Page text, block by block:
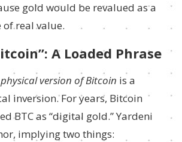
gold would be revalued as a
real value.
A Loaded Phrase
version of Bitcoin is a
inversion. For years, Bitcoin
BTC as “digital gold.” Yardeni
implying two things: